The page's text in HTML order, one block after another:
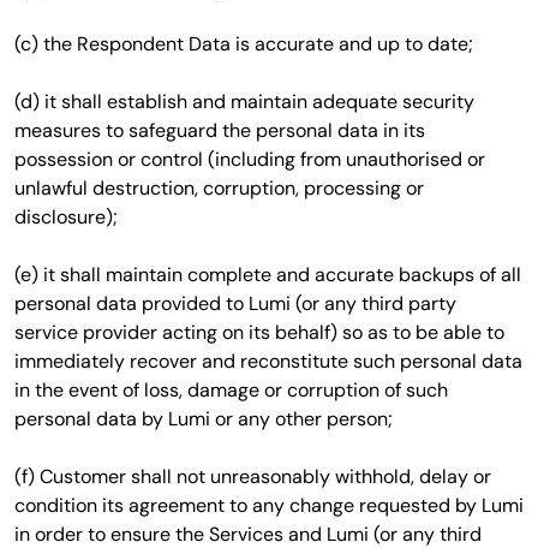
(c) the Respondent Data is accurate and up to date;
(d) it shall establish and maintain adequate security
measures to safeguard the personal data in its
possession or control (including from unauthorised or
unlawful destruction, corruption, processing or
disclosure);
(e) it shall maintain complete and accurate backups of all
personal data provided to Lumi (or any third party
service provider acting on its behalf) so as to be able to
immediately recover and reconstitute such personal data
in the event of loss, damage or corruption of such
personal data by Lumi or any other person;
(f) Customer shall not unreasonably withhold, delay or
condition its agreement to any change requested by Lumi
in order to ensure the Services and Lumi (or any third